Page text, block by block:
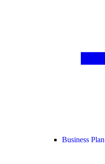
Business Plan